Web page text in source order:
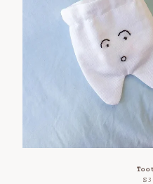
$